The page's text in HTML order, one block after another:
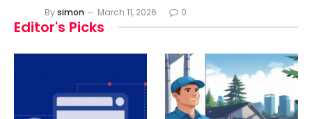
Bysimon March 11, 2026 0
Editor's Picks